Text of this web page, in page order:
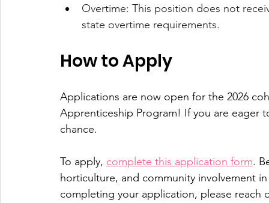
Overtime: This position does not
state overtime requirements.
How to Apply
Applications are now open for the 2026
Apprenticeship Program! If you are eager
chance.
To apply, complete this application form.
horticulture, and community involvement
completing your application, please reach